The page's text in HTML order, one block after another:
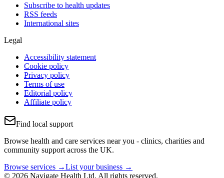
Subscribe to health updates
RSS feeds
International sites
Legal
Accessibility statement
Cookie policy
Privacy policy
Terms of use
Editorial policy
Affiliate policy
Find local support
Browse health and care services near you - clinics, charities and
community support across the UK.
Browse services →List your business →
© 2026 Navigate Health Ltd. All rights reserved.